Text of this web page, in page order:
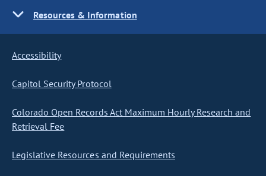
Resources & Information
Accessibility
Capitol Security Protocol
Colorado Open Records Act Maximum Hourly Research and
Retrieval Fee
Legislative Resources and Requirements